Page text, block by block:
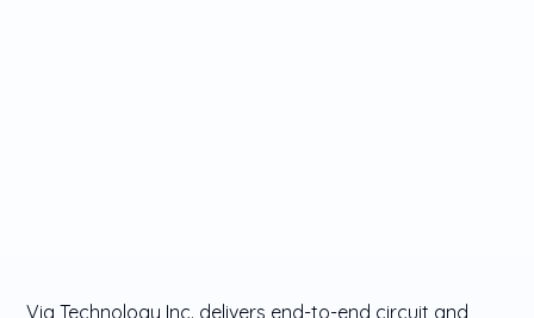
Via Technology Inc. delivers end-to-end circuit and